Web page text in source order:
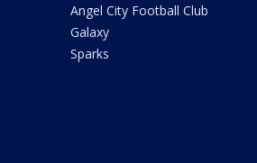
Angel City Football Club
Galaxy
Sparks